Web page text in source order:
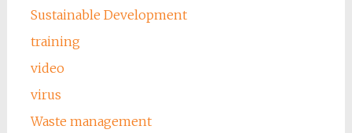
Sustainable Development
training
video
virus
Waste management